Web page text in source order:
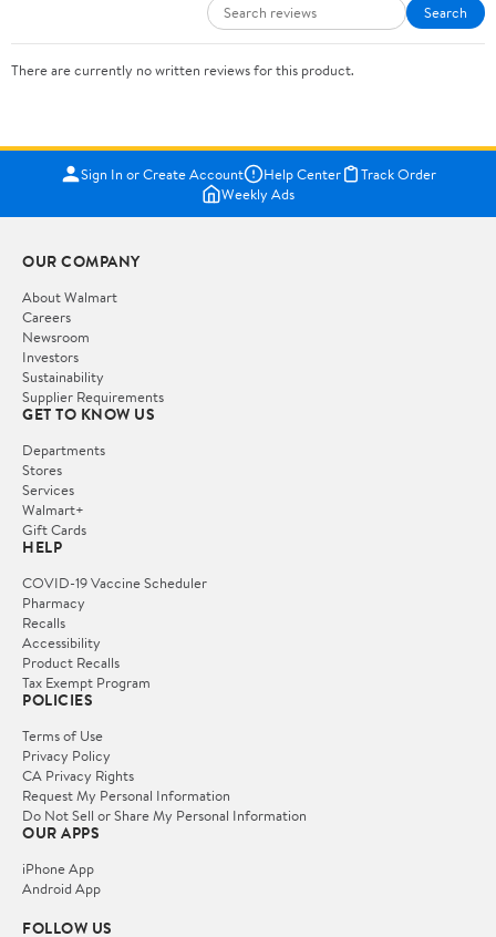
Search
There are currently no written reviews for this product.
Sign In or Create Account Help Center
Track Order
Weekly Ads
OUR COMPANY
About Walmart
Careers
Newsroom
Investors
Sustainability
Supplier Requirements
GET TO KNOW US
Departments
Stores
Services
Walmart+
Gift Cards
HELP
COVID-19 Vaccine Scheduler
Pharmacy
Recalls
Accessibility
Product Recalls
Tax Exempt Program
POLICIES
Terms of Use
Privacy Policy
CA Privacy Rights
Request My Personal Information
Do Not Sell or Share My Personal Information
OUR APPS
iPhone App
Android App
FOLLOW US